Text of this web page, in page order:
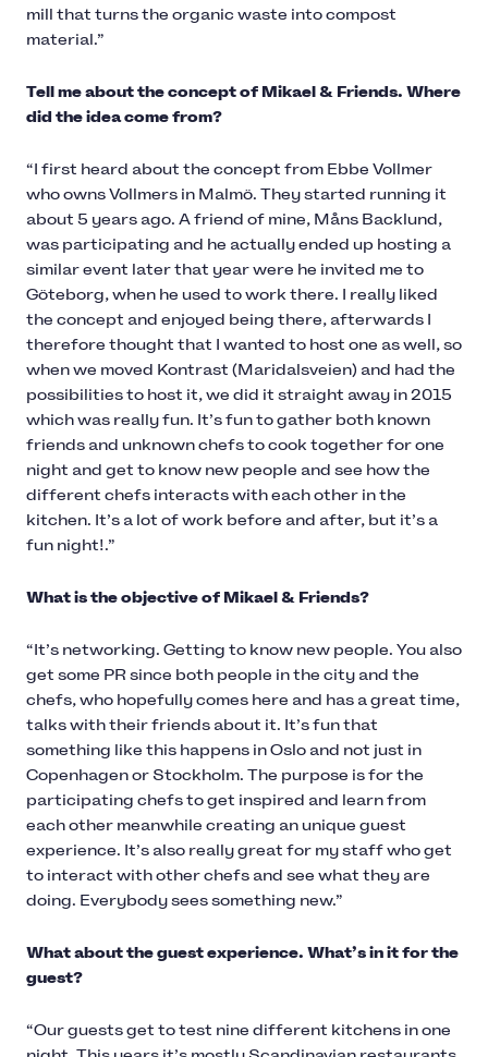
mill that turns the organic waste into compost
material.”
Tell me about the concept of Mikael & Friends. Where
did the idea come from?
“I first heard about the concept from Ebbe Vollmer
who owns Vollmers in Malmö. They started running it
about 5 years ago. A friend of mine, Måns Backlund,
was participating and he actually ended up hosting a
similar event later that year were he invited me to
Göteborg, when he used to work there. I really liked
the concept and enjoyed being there, afterwards I
therefore thought that I wanted to host one as well, so
when we moved Kontrast (Maridalsveien) and had the
possibilities to host it, we did it straight away in 2015
which was really fun. It’s fun to gather both known
friends and unknown chefs to cook together for one
night and get to know new people and see how the
different chefs interacts with each other in the
kitchen. It’s a lot of work before and after, but it’s a
fun night!.”
What is the objective of Mikael & Friends?
“It’s networking. Getting to know new people. You also
get some PR since both people in the city and the
chefs, who hopefully comes here and has a great time,
talks with their friends about it. It’s fun that
something like this happens in Oslo and not just in
Copenhagen or Stockholm. The purpose is for the
participating chefs to get inspired and learn from
each other meanwhile creating an unique guest
experience. It’s also really great for my staff who get
to interact with other chefs and see what they are
doing. Everybody sees something new.”
What about the guest experience. What’s in it for the
guest?
“Our guests get to test nine different kitchens in one